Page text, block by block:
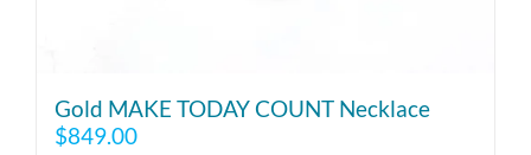
Gold MAKE TODAY COUNT Necklace
$849.00